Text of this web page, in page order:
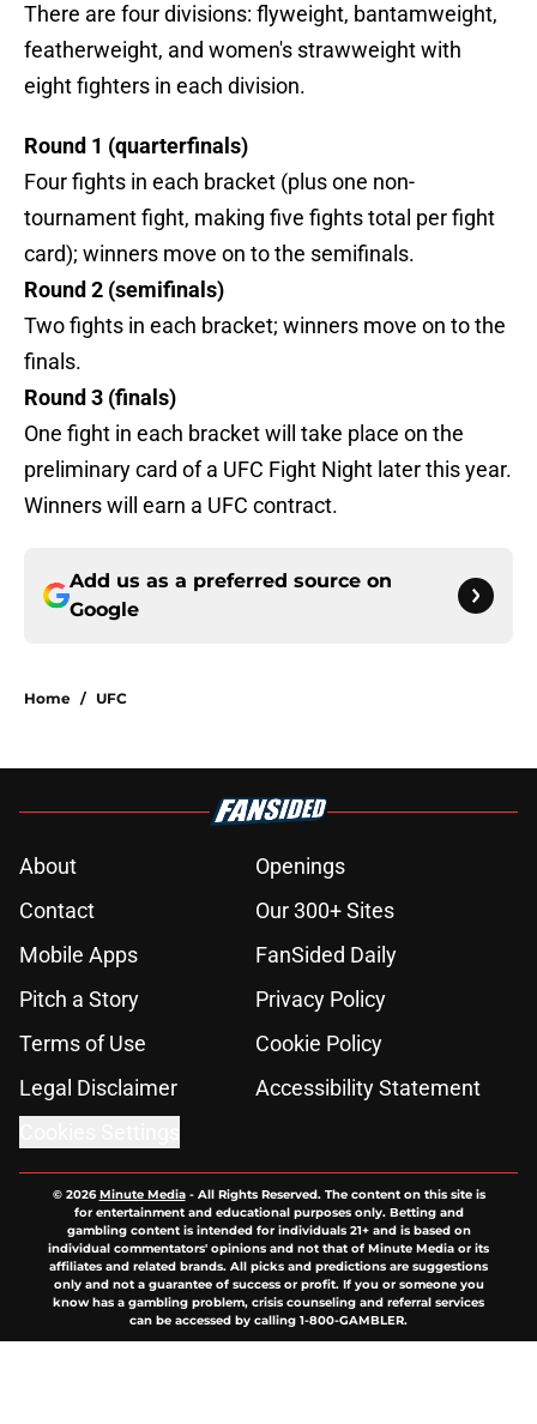
There are four divisions: flyweight, bantamweight,
featherweight, and women's strawweight with
eight fighters in each division.
Round 1 (quarterfinals)
Four fights in each bracket (plus one non-
tournament fight, making five fights total per fight
card); winners move on to the semifinals.
Round 2 (semifinals)
Two fights in each bracket; winners move on to the
finals.
Round 3 (finals)
One fight in each bracket will take place on the
preliminary card of a UFC Fight Night later this year.
Winners will earn a UFC contract.
Add us as a preferred source on
Google
Home / UFC
About
Openings
Contact
Our 300+ Sites
Mobile Apps
FanSided Daily
Pitch a Story
Privacy Policy
Terms of Use
Cookie Policy
Legal Disclaimer
Accessibility Statement
© 2026Minute Media- All Rights Reserved. The content on this site is
for entertainment and educational purposes only. Betting and
gambling content is intended for individuals 21+ and is based on
individual commentators' opinions and not that of Minute Media or its
affiliates and related brands. All picks and predictions are suggestions
only and not a guarantee of success or profit. If you or someone you
know has a gambling problem, crisis counseling and referral services
can be accessed by calling 1-800-GAMBLER.